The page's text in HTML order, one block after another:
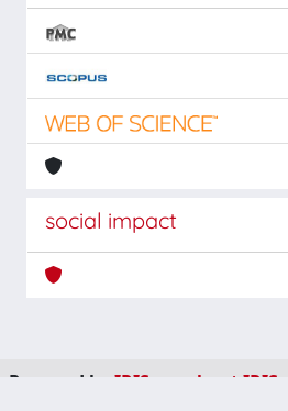
social impact
Powered by IRIS about IRIS